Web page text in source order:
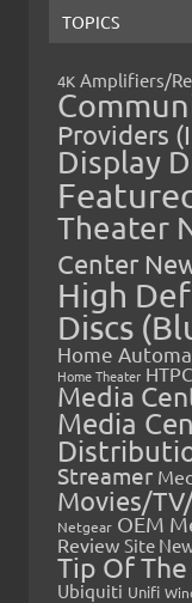
TOPICS
4K Amplifiers/
Providers
Display
Theater
Center
High
Discs
Home
Home Theater HTPC
Media
Media
Streamer
Movies/
Netgear OEM
Review Site
Tip Of
Ubiquiti Unifi